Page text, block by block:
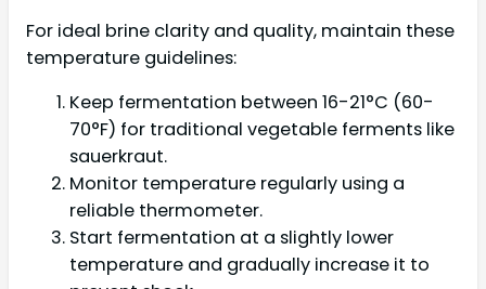
For ideal brine clarity and quality, maintain these
temperature guidelines:
Keep fermentation between 16-21°C (60-
70°F) for traditional vegetable ferments like
sauerkraut.
Monitor temperature regularly using a
reliable thermometer.
Start fermentation at a slightly lower
temperature and gradually increase it to